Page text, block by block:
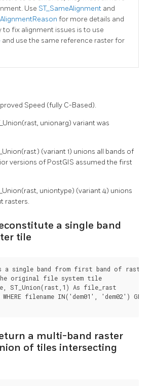
Use ST_SameAlignment and
for more details and
to fix alignment issues is to use
and use the same reference raster for
Speed (fully C-Based).
unionarg) variant was
(variant 1) unions all bands of
versions of PostGIS assumed the first
uniontype) (variant 4) unions
rasters.
a single band
tile
a single band from first band of raster
original file system tile
ST_Union(rast,1) As file_rast
WHERE filename IN('dem01', 'dem02')
a multi-band raster
of tiles intersecting